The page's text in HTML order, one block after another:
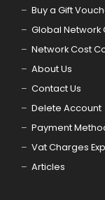
Buy a Gift
Global Network
Network Cost
About Us
Contact Us
Delete Account
Payment
Vat Charges
Articles